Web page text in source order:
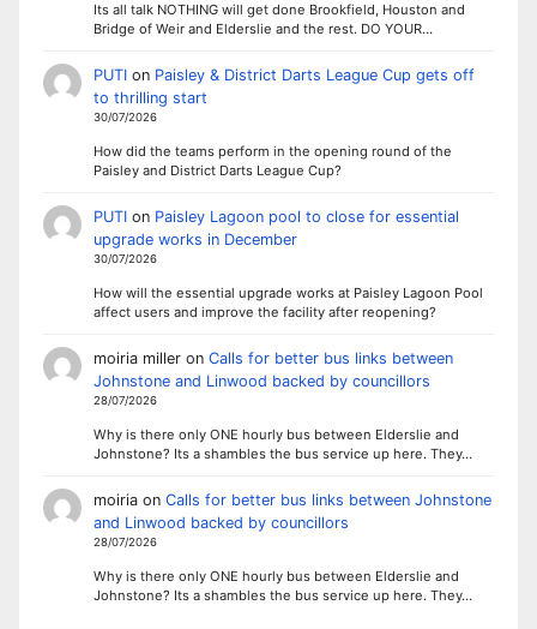
Its all talk NOTHING will get done Brookfield, Houston and
Bridge of Weir and Elderslie and the rest. DO YOUR…
PUTIon Paisley & District Darts League Cup gets off
to thrilling start
30/07/2026
How did the teams perform in the opening round of the
Paisley and District Darts League Cup?
PUTIon Paisley Lagoon pool to close for essential
upgrade works in December
30/07/2026
How will the essential upgrade works at Paisley Lagoon Pool
affect users and improve the facility after reopening?
moiria milleron Calls for better bus links between
Johnstone and Linwood backed by councillors
28/07/2026
Why is there only ONE hourly bus between Elderslie and
Johnstone? Its a shambles the bus service up here. They…
moiriaon Calls for better bus links between Johnstone
and Linwood backed by councillors
28/07/2026
Why is there only ONE hourly bus between Elderslie and
Johnstone? Its a shambles the bus service up here. They…